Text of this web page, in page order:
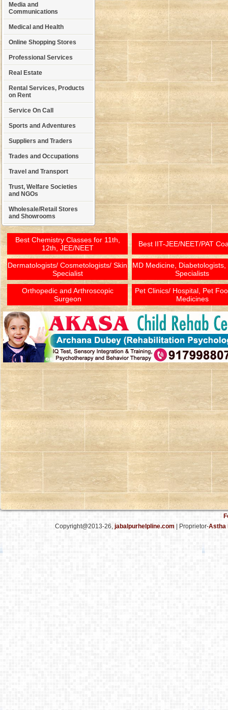
Media and
Communications
Medical and Health
Online Shopping Stores
Professional Services
Real Estate
Rental Services, Products
on Rent
Service On Call
Sports and Adventures
Suppliers and Traders
Trades and Occupations
Travel and Transport
Trust, Welfare Societies
and NGOs
Wholesale/Retail Stores
and Showrooms
Best Chemistry Classes for 11th,
12th, JEE/NEET
Best IIT-JEE/NEET/PAT
Dermatologists/ Cosmetologists/ Skin
Specialist
MD Medicine, Diabetologists,
Specialists
Orthopedic and Arthroscopic
Surgeon
Pet Clinics/ Hospital, Pet
Medicines
Copyright@2013-26, jabalpurhelpline.com | Proprietor-Astha